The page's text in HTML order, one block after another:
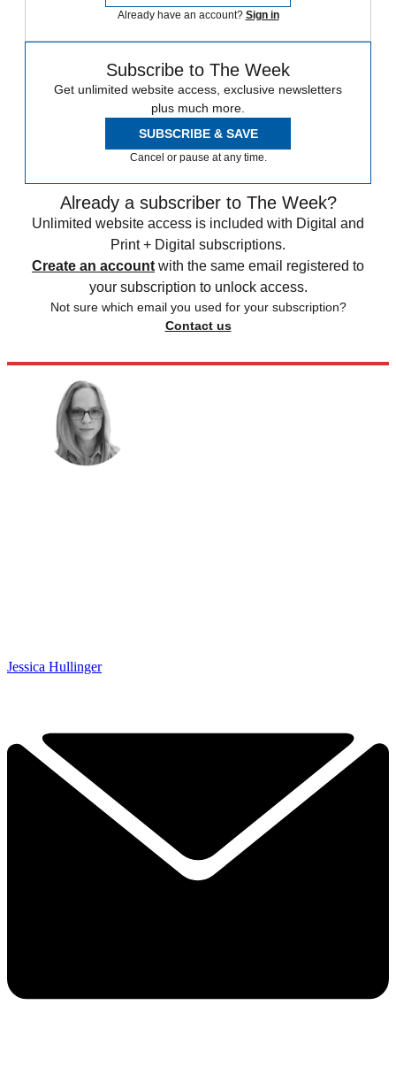
Already have an account? Sign in
Subscribe to The Week
Get unlimited website access, exclusive newsletters
plus much more.
SUBSCRIBE & SAVE
Cancel or pause at any time.
Already a subscriber to The Week?
Unlimited website access is included with Digital and
Print + Digital subscriptions.
Create an account with the same email registered to
your subscription to unlock access.
Not sure which email you used for your subscription?
Contact us
Jessica Hullinger